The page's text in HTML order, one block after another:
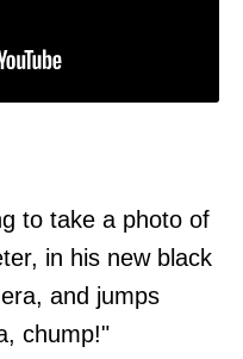
to take a photo of
in his new black
and jumps
chump!"